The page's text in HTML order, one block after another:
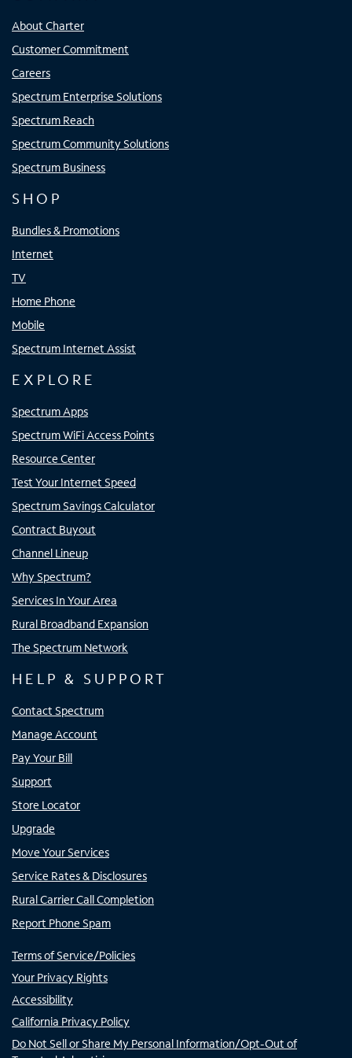
About Charter
Customer Commitment
Careers
Spectrum Enterprise Solutions
Spectrum Reach
Spectrum Community Solutions
Spectrum Business
SHOP
Bundles & Promotions
Internet
TV
Home Phone
Mobile
Spectrum Internet Assist
EXPLORE
Spectrum Apps
Spectrum WiFi Access Points
Resource Center
Test Your Internet Speed
Spectrum Savings Calculator
Contract Buyout
Channel Lineup
Why Spectrum?
Services In Your Area
Rural Broadband Expansion
The Spectrum Network
HELP & SUPPORT
Contact Spectrum
Manage Account
Pay Your Bill
Support
Store Locator
Upgrade
Move Your Services
Service Rates & Disclosures
Rural Carrier Call Completion
Report Phone Spam
Terms of Service/Policies
Your Privacy Rights
Accessibility
California Privacy Policy
Do Not Sell or Share My Personal Information/Opt-Out of